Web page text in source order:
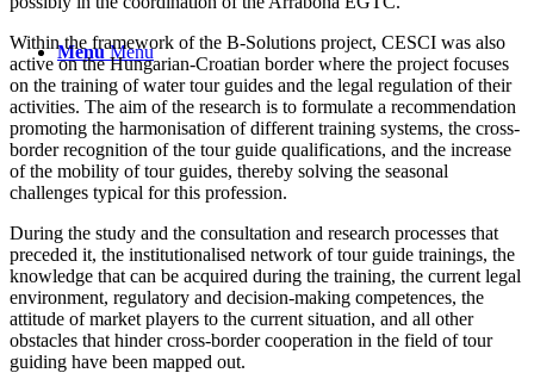
Menu Menu
Within the framework of the B-Solutions project, CESCI was also
active on the Hungarian-Croatian border where the project focuses
on the training of water tour guides and the legal regulation of their
activities. The aim of the research is to formulate a recommendation
promoting the harmonisation of different training systems, the cross-
border recognition of the tour guide qualifications, and the increase
of the mobility of tour guides, thereby solving the seasonal
challenges typical for this profession.
During the study and the consultation and research processes that
preceded it, the institutionalised network of tour guide trainings, the
knowledge that can be acquired during the training, the current legal
environment, regulatory and decision-making competences, the
attitude of market players to the current situation, and all other
obstacles that hinder cross-border cooperation in the field of tour
guiding have been mapped out.